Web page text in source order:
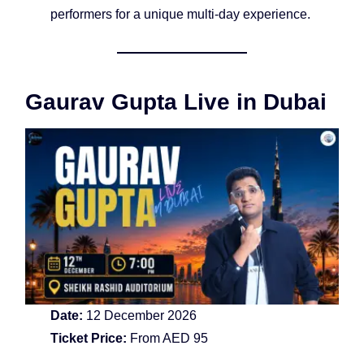
performers for a unique multi-day experience.
Gaurav Gupta Live in Dubai
Date: 12 December 2026
Ticket Price: From AED 95